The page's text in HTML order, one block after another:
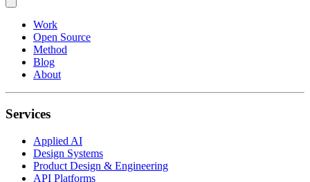
Work
Open Source
Method
Blog
About
Services
Applied AI
Design Systems
Product Design & Engineering
API Platforms